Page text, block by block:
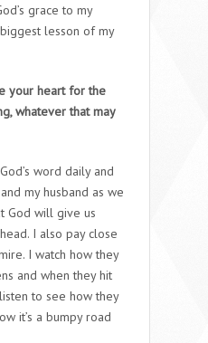
grace to my
lesson of my
your heart for the
whatever that may
word daily and
my husband as we
God will give us
I also pay close
I watch how they
and when they hit
to see how they
it’s a bumpy road